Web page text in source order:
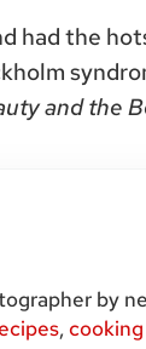
had the
and the
by
,